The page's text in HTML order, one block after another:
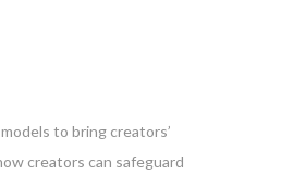
to bring creators’
creators can safeguard